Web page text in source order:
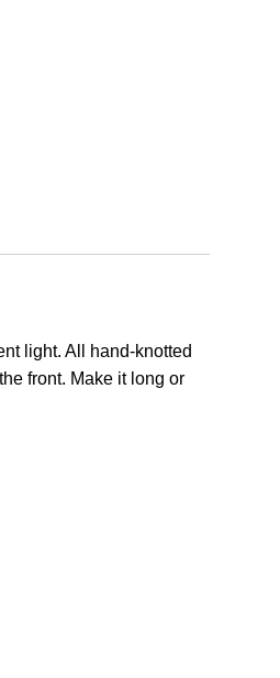
light. All hand-knotted
front. Make it long or